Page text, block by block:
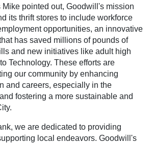
Mike pointed out, Goodwill's mission
its thrift stores to include workforce
opportunities, an innovative
has saved millions of pounds of
and new initiatives like adult high
Technology. These efforts are
our community by enhancing
and careers, especially in the
fostering a more sustainable and
we are dedicated to providing
local endeavors. Goodwill's